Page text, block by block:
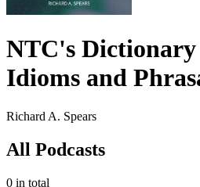
NTC's
Idioms and
Richard A. Spears
All Podcasts
0 in total